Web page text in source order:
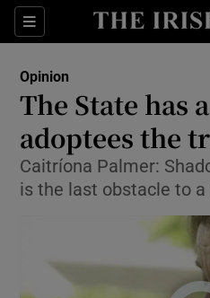
Sections
Opinion
The State has
adoptees the
Caitríona Palmer:
is the last obstacle to a